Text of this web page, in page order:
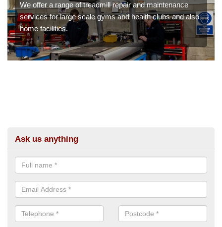
We offer a range of treadmill repair and maintenance
services for large scale gyms and health clubs and also
home facilities.
Ask us anything